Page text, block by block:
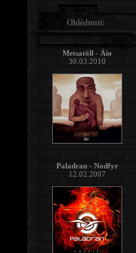
Ohlédnutí:
Metsatöll - Äio
30.03.2010
Paladran - Nodfyr
12.02.2007